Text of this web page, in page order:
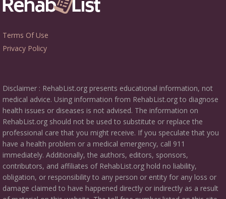
Terms Of Use
Privacy Policy
Disclaimer : RehabList.org presents educational information, not
medical advice. Using information from RehabList.org to diagnose
health issues or diseases is not advised. The information on
RehabList.org should not be used to substitute or replace the
professional care that you might receive. If you speculate that you
have a health problem or a medical emergency, call 911
immediately. Additionally, the authors, editors, sponsors,
contributors, and affiliates of RehabList.org hold no liability,
obligation, or responsibility to any person or entity for any loss or
damage claimed to have happened directly or indirectly as a result